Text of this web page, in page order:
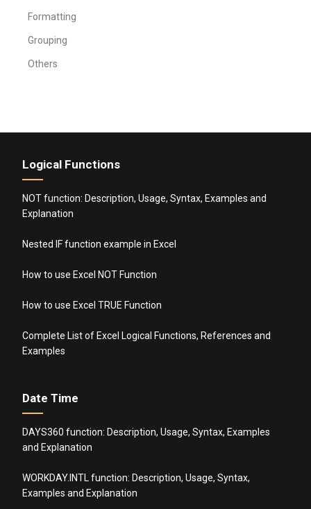
Formatting
Grouping
Others
Logical Functions
NOT function: Description, Usage, Syntax, Examples and
Explanation
Nested IF function example in Excel
How to use Excel NOT Function
How to use Excel TRUE Function
Complete List of Excel Logical Functions, References and
Examples
Date Time
DAYS360 function: Description, Usage, Syntax, Examples
and Explanation
WORKDAY.INTL function: Description, Usage, Syntax,
Examples and Explanation